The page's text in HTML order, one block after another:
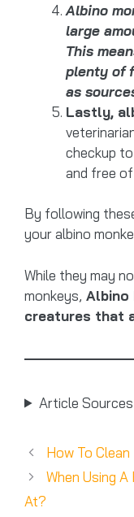
Albino
large
This
plenty of
as
Lastly,
checkup
and free
By following
your albino
While they may
monkeys, Albino
creatures that
Article Sources
How To
When Using
At?